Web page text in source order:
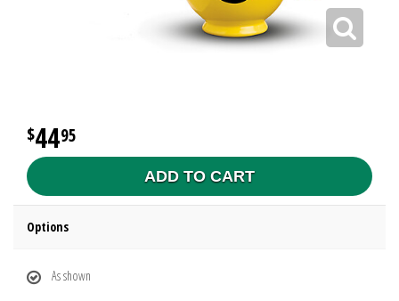
4495
ADD TO CART
Options
As shown